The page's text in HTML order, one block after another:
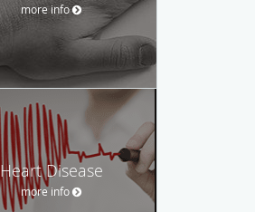
more info
Heart Disease
more info